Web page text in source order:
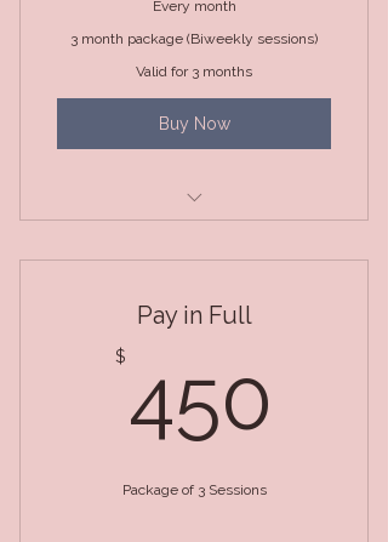
Every month
3 month package (Biweekly sessions)
Valid for 3 months
Buy Now
Sessions)
Pay in Full
$ 450
Package of 3 Sessions